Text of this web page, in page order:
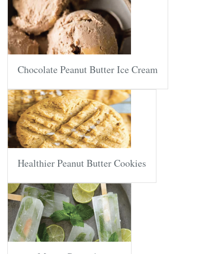
Chocolate Peanut Butter Ice Cream
Healthier Peanut Butter Cookies